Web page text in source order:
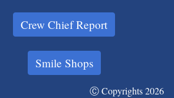
Crew Chief Report
Smile Shops
Ⓒ Copyrights 2026